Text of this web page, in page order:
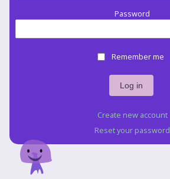
Password
Remember me
Create new account
Reset your password